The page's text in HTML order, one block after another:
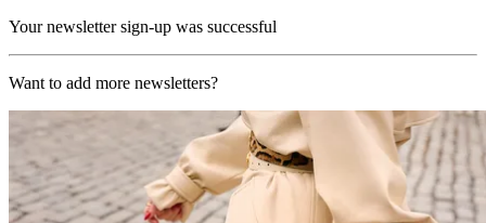
Your newsletter sign-up was successful
Want to add more newsletters?